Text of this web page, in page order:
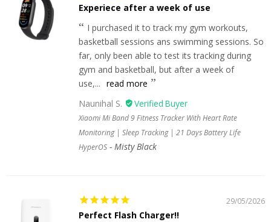
Experiece after a week of use
I purchased it to track my gym workouts,
basketball sessions ans swimming sessions. So
far, only been able to test its tracking during
gym and basketball, but after a week of
use,... read more
Naunihal S.
Xiaomi Mi Band 9 Fitness Tracker With Heart Rate
Monitoring | Sleep Tracking | 21 Days Battery Life
HyperOS
Misty Black
29/05/2026
Perfect Flash Charger!!